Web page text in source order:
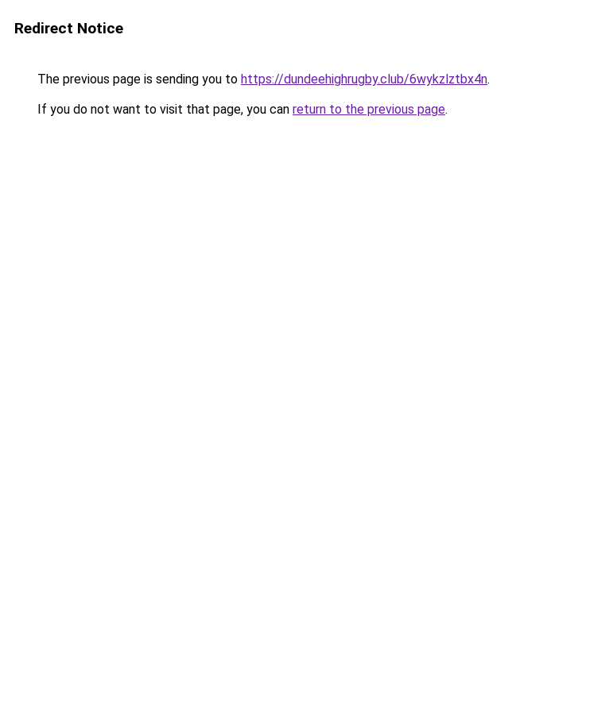
Redirect Notice
The previous page is sending you to https://dundeehighrugby.club/6wykzlztbx4n.
If you do not want to visit that page, you can return to the previous page.